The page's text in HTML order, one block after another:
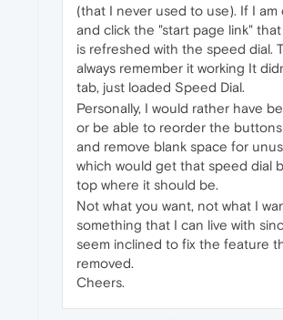
(that I never used to use). If I am
and click the "start page link"
is refreshed with the speed dial.
always remember it working It
tab, just loaded Speed Dial.
Personally, I would rather have
or be able to reorder the
and remove blank space for
which would get that speed dial
top where it should be.
Not what you want, not what I
something that I can live with
seem inclined to fix the feature
removed.
Cheers.